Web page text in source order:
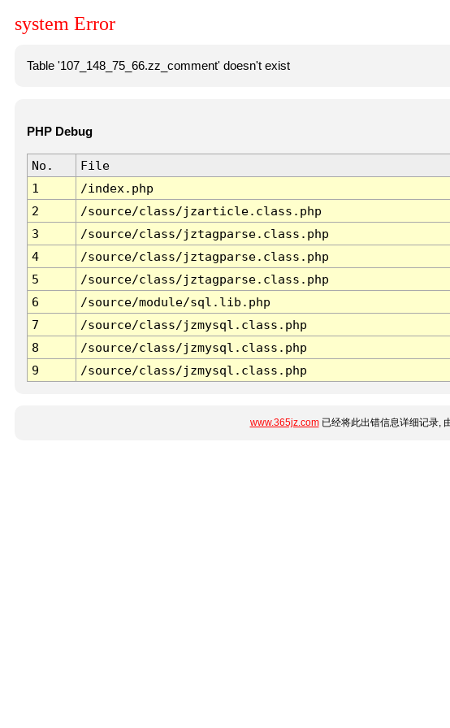
system Error
Table '107_148_75_66.zz_comment' doesn't exist
PHP Debug
No. File
1
/index.php
2
/source/class/jzarticle.class.php
3
/source/class/jztagparse.class.php
4
/source/class/jztagparse.class.php
5
/source/class/jztagparse.class.php
6
/source/module/sql.lib.php
7
/source/class/jzmysql.class.php
8
/source/class/jzmysql.class.php
9
/source/class/jzmysql.class.php
www.365jz.com已经将此出错信息详细记录,